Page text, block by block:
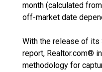
month (calculated
off-market date
With the release of its
report, Realtor.com®
methodology for